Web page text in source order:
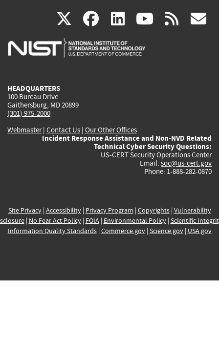
X(link
is
facebook
(link
is
linkedin
(link
is
(link rss
HEADQUARTERS
100 Bureau Drive
Gaithersburg, MD 20899
(301) 975-2000
Webmaster| Contact Us | Our Other Offices
Incident Response Assistance and Non-NVD Related
Technical Cyber Security Questions:
US-CERT Security Operations Center
Email: soc@us-cert.gov
Phone: 1-888-282-0870
Site Privacy| Accessibility| Privacy Program | Copyrights| Vulnerability
| No Fear Act Policy| FOIA| Environmental Policy| Scientific
Information Quality Standards| Commerce.gov| Science.gov| USA.gov